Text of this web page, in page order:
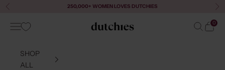
Skip to content
Previous 250,000+ WOMEN LOVES DUTCHIES
Dutchies
Navigation menu Search
Cart
0
SHOP
ALL